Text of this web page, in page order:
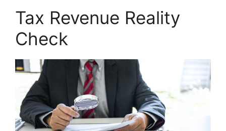
Tax Revenue Reality
Check